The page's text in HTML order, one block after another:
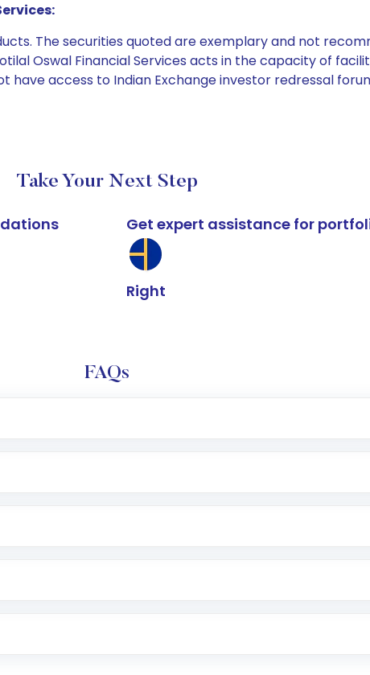
The securities quoted are exemplary and not
Oswal Financial Services acts in the capacity of
access to Indian Exchange investor redressal
Take Your Next Step
Get expert assistance for
Right
FAQs
with Motilal Oswal which includes KYC verification in